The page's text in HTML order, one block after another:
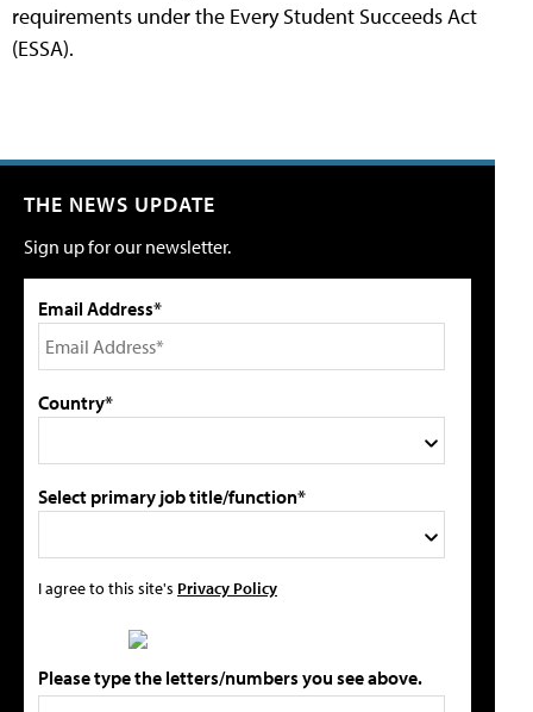
requirements under the Every Student Succeeds Act
(ESSA).
THE NEWS UPDATE
Sign up for our newsletter.
Email Address*
Country*
Select primary job title/function*
I agree to this site's Privacy Policy
Please type the letters/numbers you see above.